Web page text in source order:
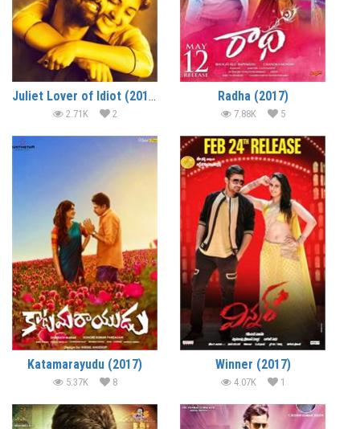
Juliet Lover of Idiot (2017)
2.71K 2
Radha (2017)
7.88K 5
Katamarayudu (2017)
5.37K 8
Winner (2017)
4.07K 1